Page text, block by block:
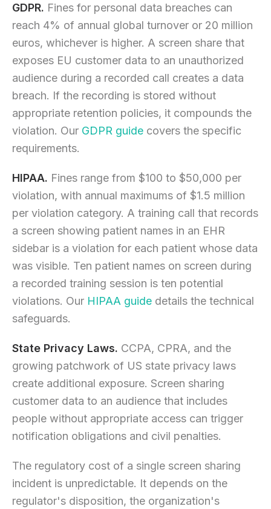
GDPR. Fines for personal data breaches can
reach 4% of annual global turnover or 20 million
euros, whichever is higher. A screen share that
exposes EU customer data to an unauthorized
audience during a recorded call creates a data
breach. If the recording is stored without
appropriate retention policies, it compounds the
violation. Our GDPR guide covers the specific
requirements.
HIPAA. Fines range from $100 to $50,000 per
violation, with annual maximums of $1.5 million
per violation category. A training call that records
a screen showing patient names in an EHR
sidebar is a violation for each patient whose data
was visible. Ten patient names on screen during
a recorded training session is ten potential
violations. Our HIPAA guide details the technical
safeguards.
State Privacy Laws. CCPA, CPRA, and the
growing patchwork of US state privacy laws
create additional exposure. Screen sharing
customer data to an audience that includes
people without appropriate access can trigger
notification obligations and civil penalties.
The regulatory cost of a single screen sharing
incident is unpredictable. It depends on the
regulator's disposition, the organization's